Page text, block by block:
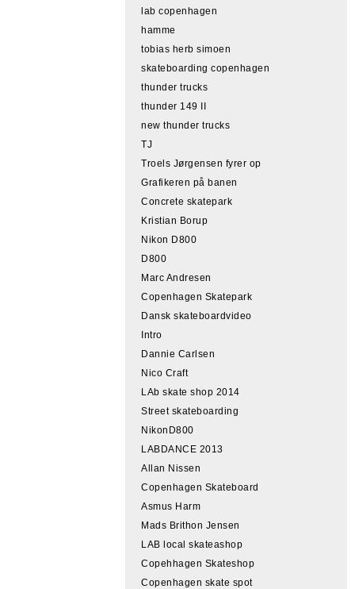
lab copenhagen
hamme
tobias herb simoen
skateboarding copenhagen
thunder trucks
thunder 149 II
new thunder trucks
TJ
Troels Jørgensen fyrer op
Grafikeren på banen
Concrete skatepark
Kristian Borup
Nikon D800
D800
Marc Andresen
Copenhagen Skatepark
Dansk skateboardvideo
Intro
Dannie Carlsen
Nico Craft
LAb skate shop 2014
Street skateboarding
NikonD800
LABDANCE 2013
Allan Nissen
Copenhagen Skateboard
Asmus Harm
Mads Brithon Jensen
LAB local skateashop
Copehhagen Skateshop
Copenhagen skate spot